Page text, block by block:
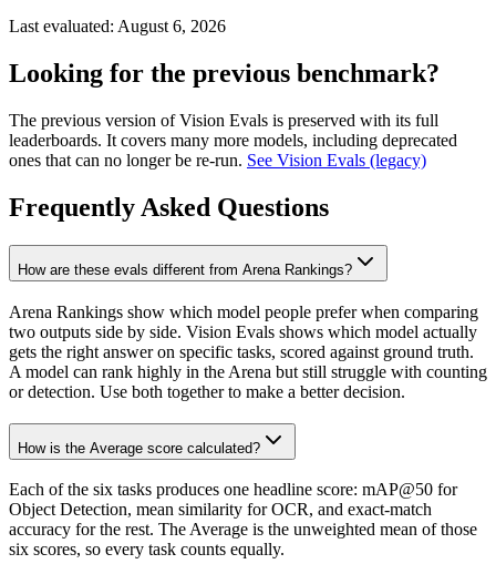
Last evaluated: August 6, 2026
Looking for the previous benchmark?
The previous version of Vision Evals is preserved with its full
leaderboards. It covers many more models, including deprecated
ones that can no longer be re-run. See Vision Evals (legacy)
Frequently Asked Questions
How are these evals different from Arena Rankings?
Arena Rankings show which model people prefer when comparing
two outputs side by side. Vision Evals shows which model actually
gets the right answer on specific tasks, scored against ground truth.
A model can rank highly in the Arena but still struggle with counting
or detection. Use both together to make a better decision.
How is the Average score calculated?
Each of the six tasks produces one headline score: mAP@50 for
Object Detection, mean similarity for OCR, and exact-match
accuracy for the rest. The Average is the unweighted mean of those
six scores, so every task counts equally.